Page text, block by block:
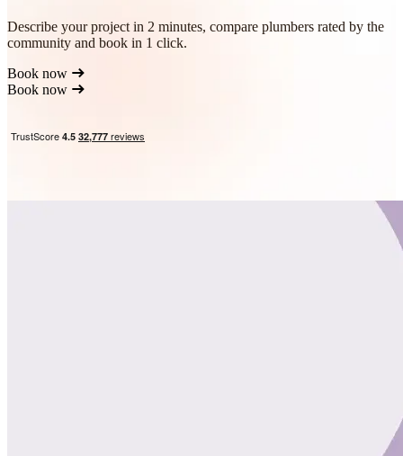
Describe your project in 2 minutes, compare plumbers rated by the
community and book in 1 click.
Book now
Book now